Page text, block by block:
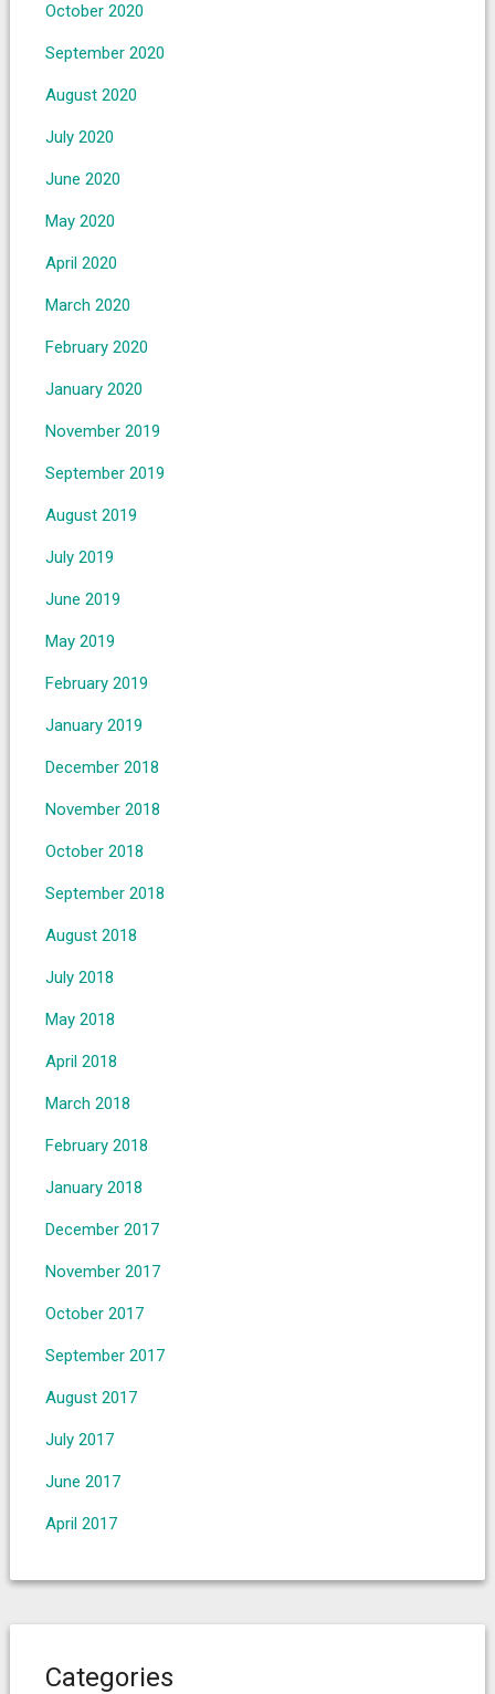
October 2020
September 2020
August 2020
July 2020
June 2020
May 2020
April 2020
March 2020
February 2020
January 2020
November 2019
September 2019
August 2019
July 2019
June 2019
May 2019
February 2019
January 2019
December 2018
November 2018
October 2018
September 2018
August 2018
July 2018
May 2018
April 2018
March 2018
February 2018
January 2018
December 2017
November 2017
October 2017
September 2017
August 2017
July 2017
June 2017
April 2017
Categories